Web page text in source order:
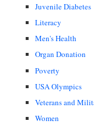
Juvenile Diabetes
Literacy
Men's Health
Organ Donation
Poverty
USA Olympics
Veterans and
Women